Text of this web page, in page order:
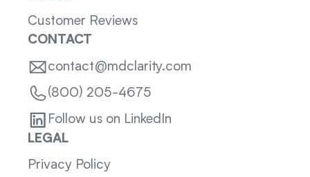
Customer Reviews
CONTACT
contact@mdclarity.com
(800) 205-4675
Follow us on LinkedIn
LEGAL
Privacy Policy